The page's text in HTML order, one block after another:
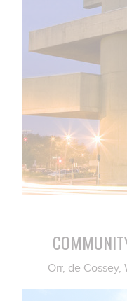
Orr, de Cossey,